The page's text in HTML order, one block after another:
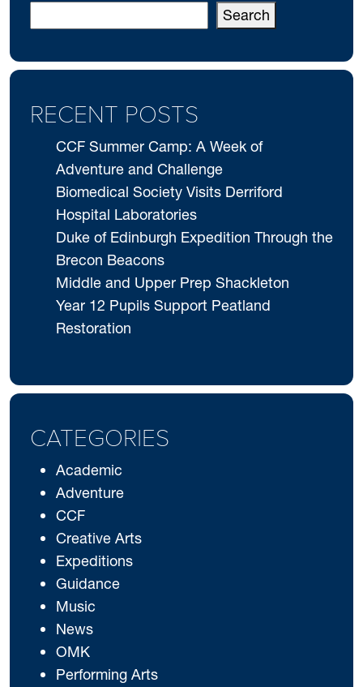
Search
RECENT POSTS
CCF Summer Camp: A Week of
Adventure and Challenge
Biomedical Society Visits Derriford
Hospital Laboratories
Duke of Edinburgh Expedition Through the
Brecon Beacons
Middle and Upper Prep Shackleton
Year 12 Pupils Support Peatland
Restoration
CATEGORIES
Academic
Adventure
CCF
Creative Arts
Expeditions
Guidance
Music
News
OMK
Performing Arts